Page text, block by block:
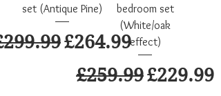
set (Antique Pine)
Price
Sale Price
£264.99
bedroom set
(White/oak
effect)
Regular Price
£259.99Sale Price
£229.99